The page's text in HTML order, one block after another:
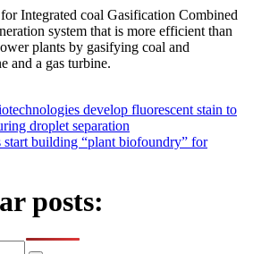
Integrated coal Gasification Combined
system that is more efficient than
plants by gasifying coal and
and a gas turbine.
develop fluorescent stain to
droplet separation
building “plant biofoundry” for
posts: